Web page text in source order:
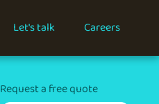
Let's talk Careers
Request a free quote